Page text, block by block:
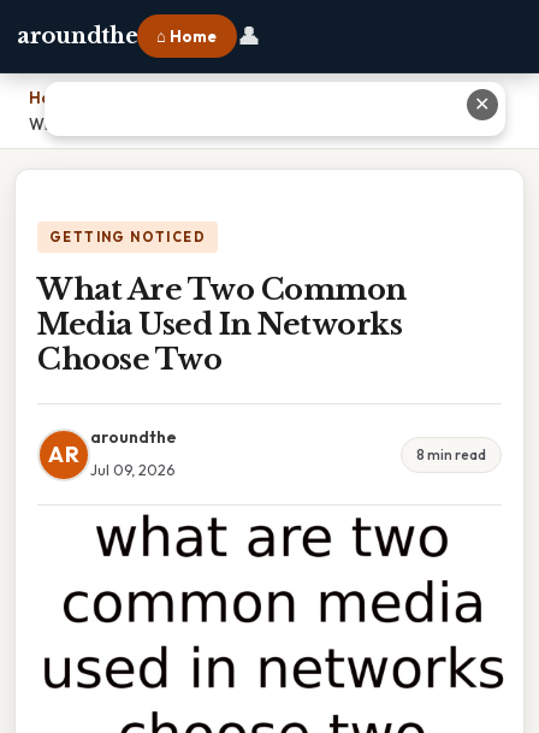
aroundthe ⌂ Home 👤
Home
What Are Two Common Media Used In Networks Choose Two
GETTING NOTICED
What Are Two Common
Media Used In Networks
Choose Two
AR
aroundthe
Jul 09, 2026
8 min read
✕